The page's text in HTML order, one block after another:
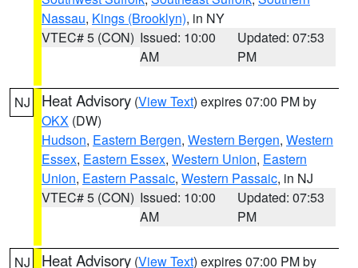
Nassau, Kings (Brooklyn), in NY
VTEC# 5 (CON) Issued: 10:00
AM
Updated: 07:53
PM
NJ Heat Advisory (View Text) expires 07:00 PM by
OKX (DW)
Hudson, Eastern Bergen, Western Bergen, Western
Essex, Eastern Essex, Western Union, Eastern
Union, Eastern Passaic, Western Passaic, in NJ
VTEC# 5 (CON) Issued: 10:00
AM
Updated: 07:53
PM
NJ Heat Advisory (View Text) expires 07:00 PM by